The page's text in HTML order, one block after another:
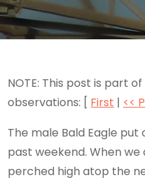
NOTE: This post is part
observations: [ First | <<
The male Bald Eagle put
past weekend. When
perched high atop the